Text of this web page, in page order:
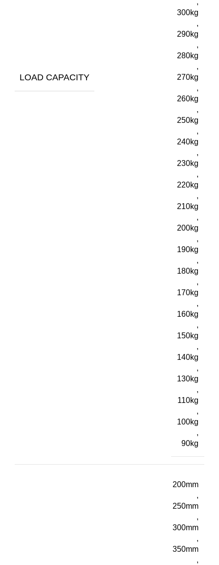
LOAD CAPACITY
,
300kg
,
290kg
,
280kg
,
270kg
,
260kg
,
250kg
,
240kg
,
230kg
,
220kg
,
210kg
,
200kg
,
190kg
,
180kg
,
170kg
,
160kg
,
150kg
,
140kg
,
130kg
,
110kg
,
100kg
,
90kg
200mm
,
250mm
,
300mm
,
350mm
,